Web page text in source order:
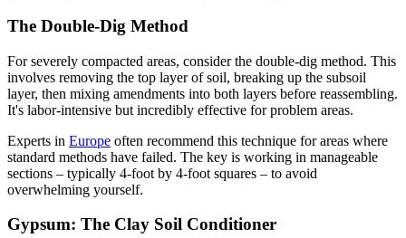
The Double-Dig Method
For severely compacted areas, consider the double-dig method. This
involves removing the top layer of soil, breaking up the subsoil
layer, then mixing amendments into both layers before reassembling.
It's labor-intensive but incredibly effective for problem areas.
Experts in Europe often recommend this technique for areas where
standard methods have failed. The key is working in manageable
sections – typically 4-foot by 4-foot squares – to avoid
overwhelming yourself.
Gypsum: The Clay Soil Conditioner